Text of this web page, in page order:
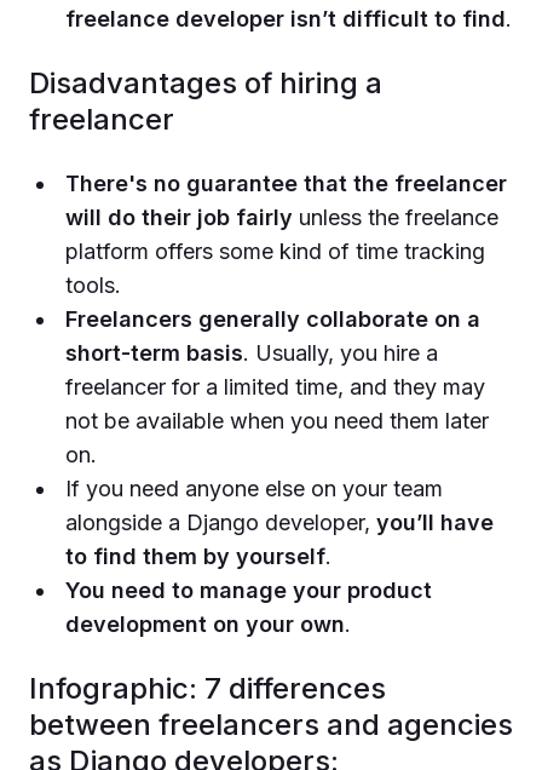
freelance developer isn’t difficult to find.
Disadvantages of hiring a
freelancer
There's no guarantee that the freelancer
will do their job fairly unless the freelance
platform offers some kind of time tracking
tools.
Freelancers generally collaborate on a
short-term basis. Usually, you hire a
freelancer for a limited time, and they may
not be available when you need them later
on.
If you need anyone else on your team
alongside a Django developer, you’ll have
to find them by yourself.
You need to manage your product
development on your own.
Infographic: 7 differences
between freelancers and agencies
as Django developers: